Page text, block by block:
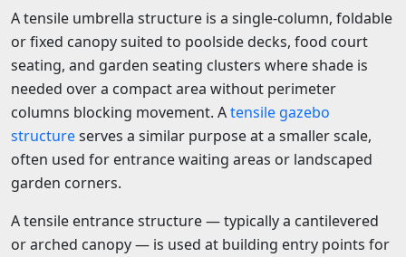
A tensile umbrella structure is a single-column, foldable
or fixed canopy suited to poolside decks, food court
seating, and garden seating clusters where shade is
needed over a compact area without perimeter
columns blocking movement. Atensile gazebo
structureserves a similar purpose at a smaller scale,
often used for entrance waiting areas or landscaped
garden corners.
A tensile entrance structure — typically a cantilevered
or arched canopy — is used at building entry points for